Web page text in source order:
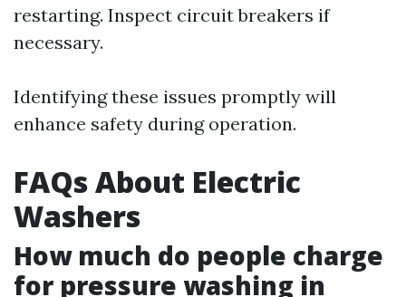
restarting. Inspect circuit breakers if
necessary.
Identifying these issues promptly will
enhance safety during operation.
FAQs About Electric
Washers
How much do people charge
for pressure washing in